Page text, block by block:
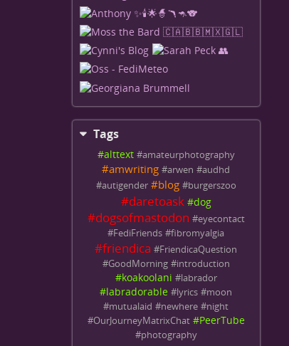
Tags
#alttext #amateurphotography
#amwriting #arwen #audhd
#autigender #blog #burgerszoo
#daretoask #dog
#dogsofmastodon #eyecontact
#FediFriends #fibromyalgia
#friendica #FriendicaQuestion
#GoodMorning #introduction
#koakoolani #labrador
#labradorable #lyrics #moon
#mutualaid #newhere #night
#OurJourneyMatrixChat #PeerTube
#photography